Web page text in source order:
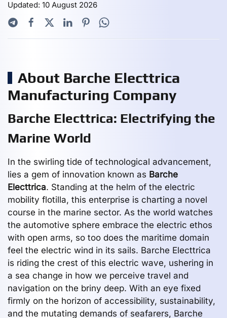
Updated: 10 August 2026
About Barche Electtrica
Manufacturing Company
Barche Electtrica: Electrifying the
Marine World
In the swirling tide of technological advancement,
lies a gem of innovation known as Barche
Electtrica. Standing at the helm of the electric
mobility flotilla, this enterprise is charting a novel
course in the marine sector. As the world watches
the automotive sphere embrace the electric ethos
with open arms, so too does the maritime domain
feel the electric wind in its sails. Barche Electtrica
is riding the crest of this electric wave, ushering in
a sea change in how we perceive travel and
navigation on the briny deep. With an eye fixed
firmly on the horizon of accessibility, sustainability,
and the mutating demands of seafarers, Barche